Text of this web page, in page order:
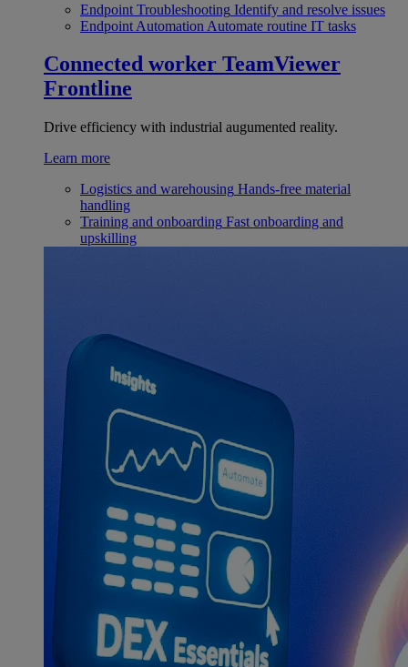
Endpoint Troubleshooting Identify and resolve issues
Endpoint Automation Automate routine IT tasks
Connected worker TeamViewer
Frontline
Drive efficiency with industrial augumented reality.
Learn more
Logistics and warehousing Hands-free material
handling
Training and onboarding Fast onboarding and
upskilling